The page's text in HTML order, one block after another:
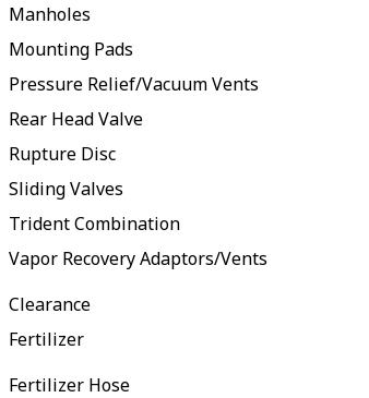
Manholes
Mounting Pads
Pressure Relief/Vacuum Vents
Rear Head Valve
Rupture Disc
Sliding Valves
Trident Combination
Vapor Recovery Adaptors/Vents
Clearance
Fertilizer
Fertilizer Hose